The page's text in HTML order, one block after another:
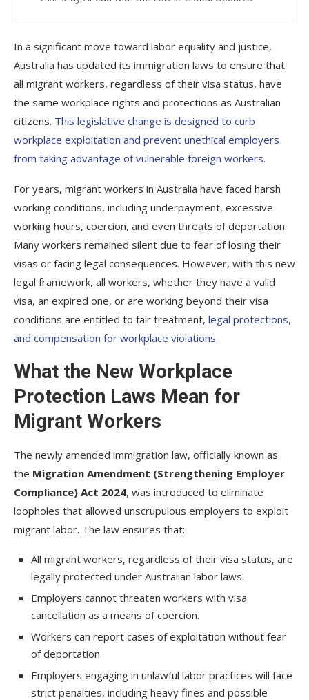
In a significant move toward labor equality and justice,
Australia has updated its immigration laws to ensure that
all migrant workers, regardless of their visa status, have
the same workplace rights and protections as Australian
citizens. This legislative change is designed to curb
workplace exploitation and prevent unethical employers
from taking advantage of vulnerable foreign workers.
For years, migrant workers in Australia have faced harsh
working conditions, including underpayment, excessive
working hours, coercion, and even threats of deportation.
Many workers remained silent due to fear of losing their
visas or facing legal consequences. However, with this new
legal framework, all workers, whether they have a valid
visa, an expired one, or are working beyond their visa
conditions are entitled to fair treatment, legal protections,
and compensation for workplace violations.
What the New Workplace
Protection Laws Mean for
Migrant Workers
The newly amended immigration law, officially known as
the Migration Amendment (Strengthening Employer
Compliance) Act 2024, was introduced to eliminate
loopholes that allowed unscrupulous employers to exploit
migrant labor. The law ensures that:
All migrant workers, regardless of their visa status, are
legally protected under Australian labor laws.
Employers cannot threaten workers with visa
cancellation as a means of coercion.
Workers can report cases of exploitation without fear
of deportation.
Employers engaging in unlawful labor practices will face
strict penalties, including heavy fines and possible